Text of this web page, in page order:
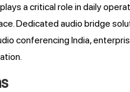
a critical role in daily
Dedicated audio bridge
conferencing India,